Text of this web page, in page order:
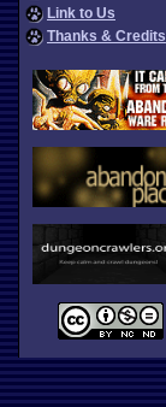
Link to Us
Thanks & Credits